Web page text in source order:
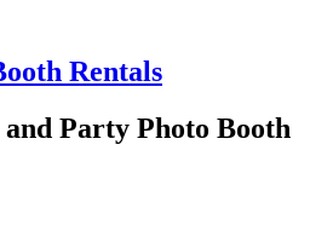
Rentals
Party Photo Booth